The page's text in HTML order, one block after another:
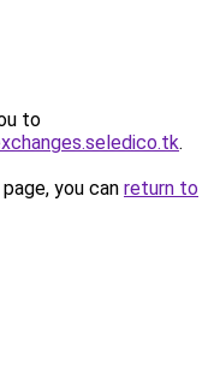
to
.
you can return to